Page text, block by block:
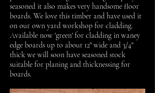
seasoned it also makes very handsome floor
boards. We love this timber and have used it
on our own yard workshop for cladding.
Available now 'green' for cladding in waney
edge boards up to about 12" wide and 3/4"
thick we will soon have seasoned stock
suitable for planing and thicknessing for
boards.